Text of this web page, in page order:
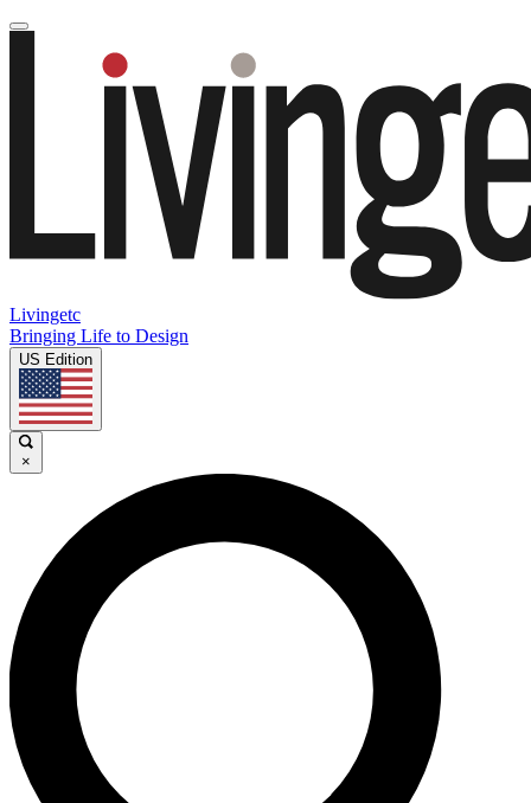
Livingetc
Bringing Life to Design
US Edition
×